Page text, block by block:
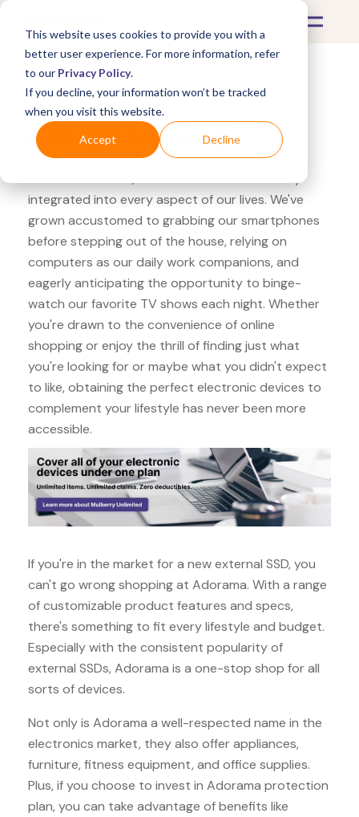
This website uses cookies to provide you with a
better user experience. For more information, refer
to our Privacy Policy.
If you decline, your information won’t be tracked
when you visit this website.
Accept Decline
What's Covered >Electronics
Adorama Samsung T5
In the modern era, electronics have seamlessly
integrated into every aspect of our lives. We've
grown accustomed to grabbing our smartphones
before stepping out of the house, relying on
computers as our daily work companions, and
eagerly anticipating the opportunity to binge-
watch our favorite TV shows each night. Whether
you're drawn to the convenience of online
shopping or enjoy the thrill of finding just what
you're looking for or maybe what you didn't expect
to like, obtaining the perfect electronic devices to
complement your lifestyle has never been more
accessible.
If you're in the market for a new external SSD, you
can't go wrong shopping at Adorama. With a range
of customizable product features and specs,
there's something to fit every lifestyle and budget.
Especially with the consistent popularity of
external SSDs, Adorama is a one-stop shop for all
sorts of devices.
Not only is Adorama a well-respected name in the
electronics market, they also offer appliances,
furniture, fitness equipment, and office supplies.
Plus, if you choose to invest in Adorama protection
plan, you can take advantage of benefits like